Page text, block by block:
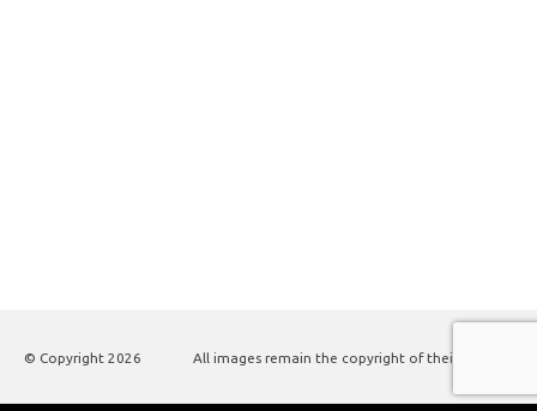
© Copyright 2026 All images remain the copyright of their authors